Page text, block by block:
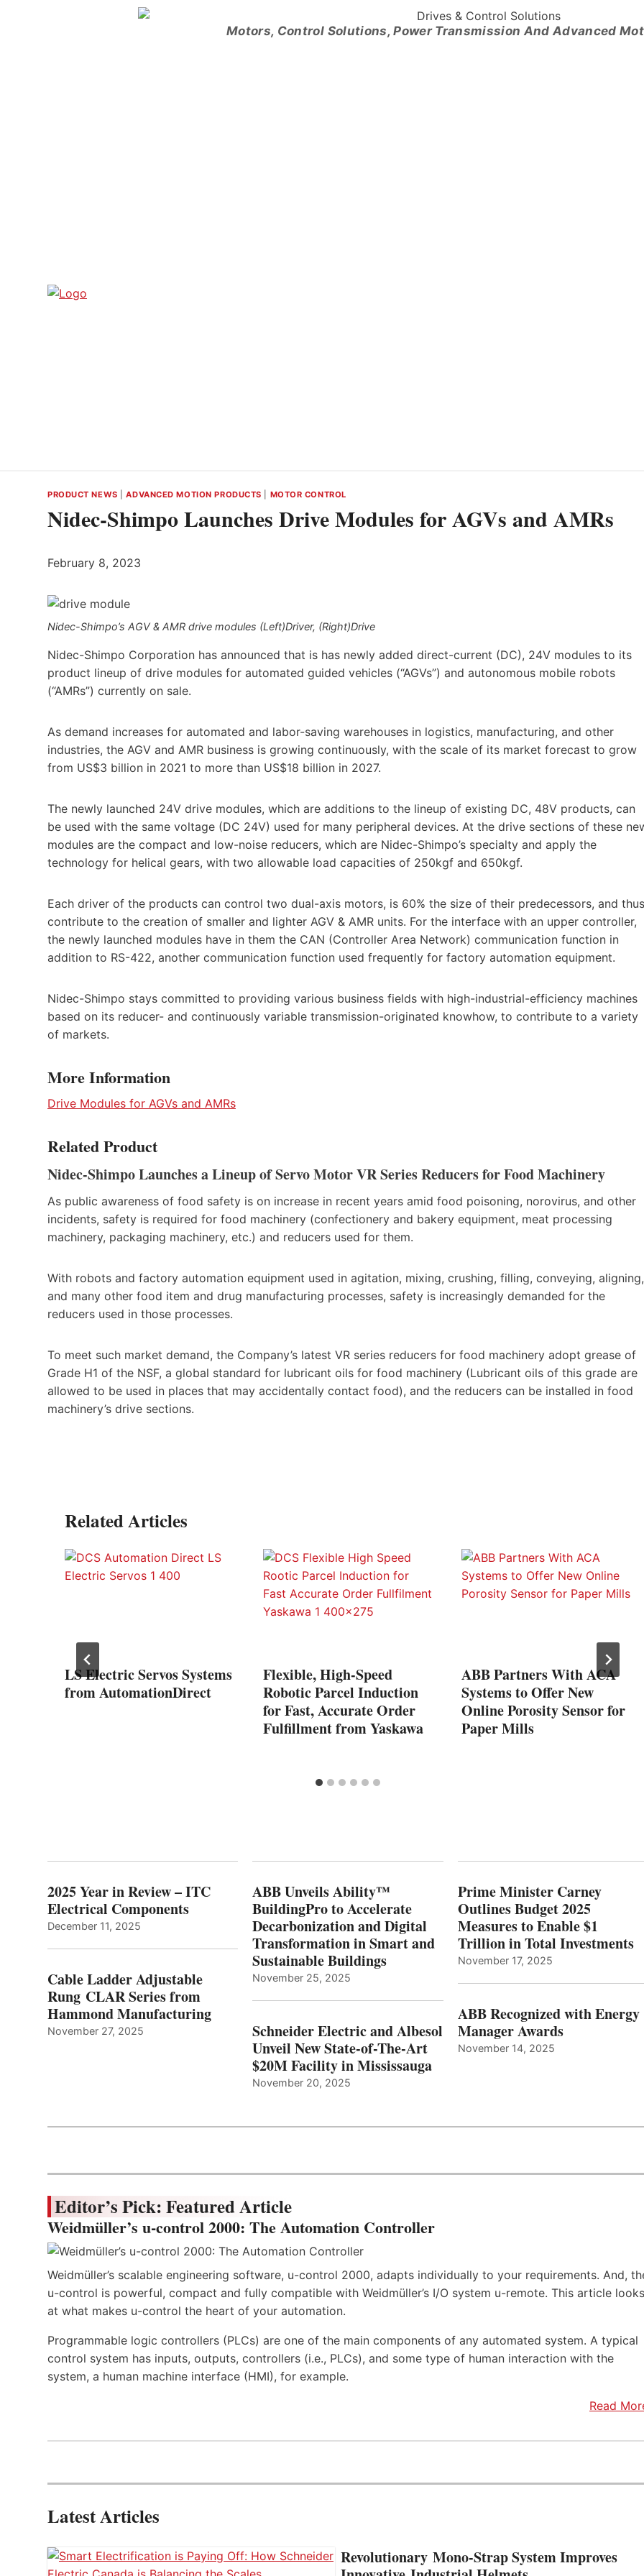
Motors, Control Solutions, Power Transmission And Advanced
PRODUCT NEWS |ADVANCED MOTION PRODUCTS MOTOR CONTROL
Nidec-Shimpo Launches Drive Modules for AGVs and AMRs
February 8, 2023
Nidec-Shimpo’s AGV & AMR drive modules (Left)Driver, (Right)Drive
Nidec-Shimpo Corporation has announced that is has newly added direct-current (DC), 24V modules to its
product lineup of drive modules for automated guided vehicles (“AGVs”) and autonomous mobile robots
(“AMRs”) currently on sale.
As demand increases for automated and labor-saving warehouses in logistics, manufacturing, and other
industries, the AGV and AMR business is growing continuously, with the scale of its market forecast to grow
from US$3 billion in 2021 to more than US$18 billion in 2027.
The newly launched 24V drive modules, which are additions to the lineup of existing DC, 48V products, can
be used with the same voltage (DC 24V) used for many peripheral devices. At the drive sections of these
modules are the compact and low-noise reducers, which are Nidec-Shimpo’s specialty and apply the
technology for helical gears, with two allowable load capacities of 250kgf and 650kgf.
Each driver of the products can control two dual-axis motors, is 60% the size of their predecessors, and thus
contribute to the creation of smaller and lighter AGV & AMR units. For the interface with an upper controller,
the newly launched modules have in them the CAN (Controller Area Network) communication function in
addition to RS-422, another communication function used frequently for factory automation equipment.
Nidec-Shimpo stays committed to providing various business fields with high-industrial-efficiency machines
based on its reducer- and continuously variable transmission-originated knowhow, to contribute to a variety
of markets.
More Information
Drive Modules for AGVs and AMRs
Related Product
Nidec-Shimpo Launches a Lineup of Servo Motor VR Series Reducers for Food Machinery
As public awareness of food safety is on increase in recent years amid food poisoning, norovirus, and other
incidents, safety is required for food machinery (confectionery and bakery equipment, meat processing
machinery, packaging machinery, etc.) and reducers used for them.
With robots and factory automation equipment used in agitation, mixing, crushing, filling, conveying, aligning,
and many other food item and drug manufacturing processes, safety is increasingly demanded for the
reducers used in those processes.
To meet such market demand, the Company’s latest VR series reducers for food machinery adopt grease of
Grade H1 of the NSF, a global standard for lubricant oils for food machinery (Lubricant oils of this grade are
allowed to be used in places that may accidentally contact food), and the reducers can be installed in food
machinery’s drive sections.
Related Articles
LS Electric Servos Systems
from AutomationDirect
Flexible, High-Speed
Robotic Parcel Induction
for Fast, Accurate Order
Fulfillment from Yaskawa
ABB Partners With ACA
Systems to Offer New
Online Porosity Sensor for
Paper Mills
2025 Year in Review – ITC
Electrical Components
December 11, 2025
Cable Ladder Adjustable
Rung CLAR Series from
Hammond Manufacturing
November 27, 2025
ABB Unveils Ability™
BuildingPro to Accelerate
Decarbonization and Digital
Transformation in Smart and
Sustainable Buildings
November 25, 2025
Schneider Electric and Albesol
Unveil New State-of-The-Art
$20M Facility in Mississauga
November 20, 2025
Prime Minister Carney
Outlines Budget 2025
Measures to Enable $1
Trillion in Total Investments
November 17, 2025
ABB Recognized with Energy
Manager Awards
November 14, 2025
Editor’s Pick: Featured Article
Weidmüller’s u-control 2000: The Automation Controller
Weidmüller’s scalable engineering software, u-control 2000, adapts individually to your requirements. And,
u-control is powerful, compact and fully compatible with Weidmüller’s I/O system u-remote. This article looks
at what makes u-control the heart of your automation.
Programmable logic controllers (PLCs) are one of the main components of any automated system. A typical
control system has inputs, outputs, controllers (i.e., PLCs), and some type of human interaction with the
system, a human machine interface (HMI), for example.
Read
Latest Articles
Revolutionary Mono-Strap System Improves